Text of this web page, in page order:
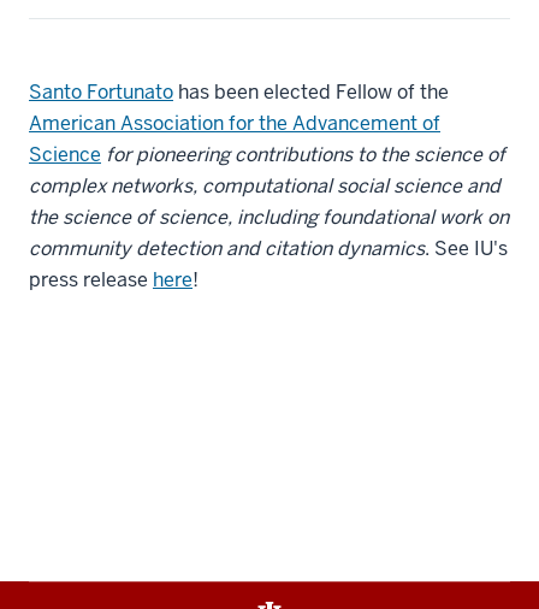
Santo Fortunato has been elected Fellow of the
American Association for the Advancement of
Science for pioneering contributions to the science of
complex networks, computational social science and
the science of science, including foundational work on
community detection and citation dynamics. See IU's
press release here!